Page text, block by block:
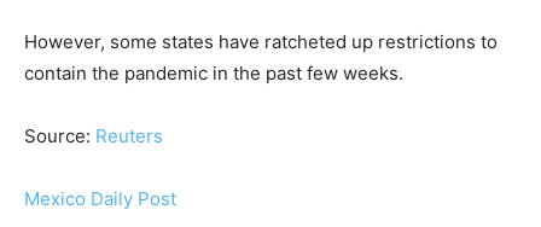
However, some states have ratcheted up restrictions to
contain the pandemic in the past few weeks.
Source: Reuters
Mexico Daily Post